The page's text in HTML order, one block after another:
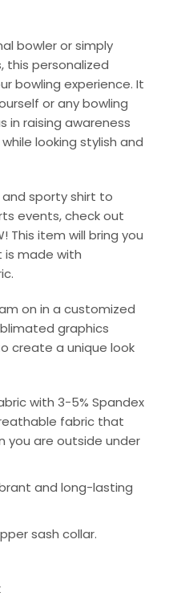
bowler or simply
this personalized
bowling experience. It
or any bowling
in raising awareness
looking stylish and
and sporty shirt to
events, check out
This item will bring you
made with
on in a customized
graphics
create a unique look
with 3-5% Spandex
fabric that
you are outside under
and long-lasting
sash collar.